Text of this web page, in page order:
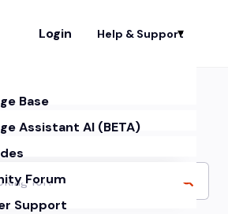
Login Help & Support
Base
Assistant AI (BETA)
Forum
Support